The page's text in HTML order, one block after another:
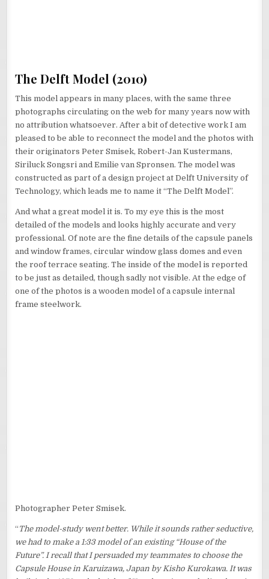
The Delft Model (2010)
This model appears in many places, with the same three
photographs circulating on the web for many years now with
no attribution whatsoever. After a bit of detective work I am
pleased to be able to reconnect the model and the photos with
their originators Peter Smisek, Robert-Jan Kustermans,
Siriluck Songsri and Emilie van Spronsen. The model was
constructed as part of a design project at Delft University of
Technology, which leads me to name it “The Delft Model”.
And what a great model it is. To my eye this is the most
detailed of the models and looks highly accurate and very
professional. Of note are the fine details of the capsule panels
and window frames, circular window glass domes and even
the roof terrace seating. The inside of the model is reported
to be just as detailed, though sadly not visible. At the edge of
one of the photos is a wooden model of a capsule internal
frame steelwork.
Photographer Peter Smisek.
“ The model-study went better. While it sounds rather seductive,
we had to make a 1:33 model of an existing “House of the
Future”. I recall that I persuaded my teammates to choose the
Capsule House in Karuizawa, Japan by Kisho Kurokawa. It was